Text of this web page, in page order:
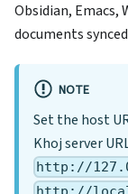
Obsidian, Emacs,
documents
NOTE
Set the host
Khoj server
http://